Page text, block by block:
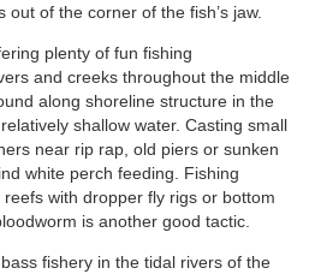
of the corner of the fish’s jaw.
plenty of fun fishing
and creeks throughout the middle
along shoreline structure in the
shallow water. Casting small
near rip rap, old piers or sunken
white perch feeding. Fishing
with dropper fly rigs or bottom
is another good tactic.
fishery in the tidal rivers of the